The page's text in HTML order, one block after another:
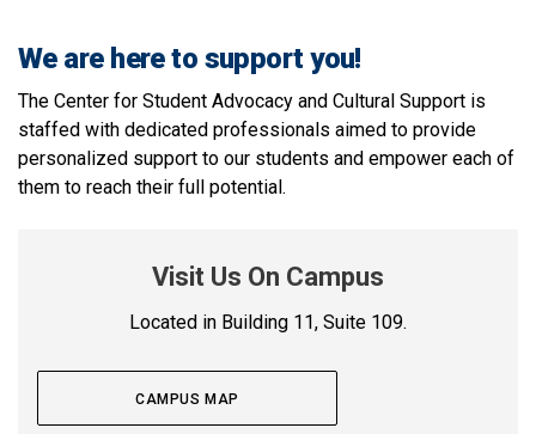
We are here to support you!
The Center for Student Advocacy and Cultural Support is
staffed with dedicated professionals aimed to provide
personalized support to our students and empower each of
them to reach their full potential.
Visit Us On Campus
Located in Building 11, Suite 109.
CAMPUS MAP